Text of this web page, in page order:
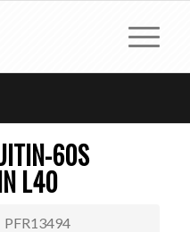
60S
L40
PFR13494